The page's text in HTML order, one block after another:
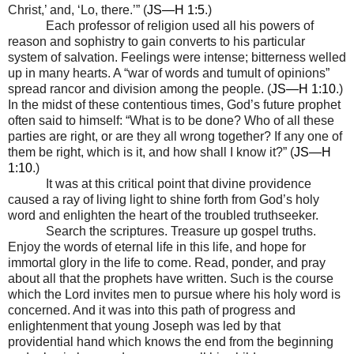
Christ,’ and, ‘Lo, there.’” (JS—H 1:5.)
Each professor of religion used all his powers of
reason and sophistry to gain converts to his particular
system of salvation. Feelings were intense; bitterness welled
up in many hearts. A “war of words and tumult of opinions”
spread rancor and division among the people. (JS—H 1:10.)
In the midst of these contentious times, God’s future prophet
often said to himself: “What is to be done? Who of all these
parties are right, or are they all wrong together? If any one of
them be right, which is it, and how shall I know it?” (JS—H
1:10.)
It was at this critical point that divine providence
caused a ray of living light to shine forth from God’s holy
word and enlighten the heart of the troubled truthseeker.
Search the scriptures. Treasure up gospel truths.
Enjoy the words of eternal life in this life, and hope for
immortal glory in the life to come. Read, ponder, and pray
about all that the prophets have written. Such is the course
which the Lord invites men to pursue where his holy word is
concerned. And it was into this path of progress and
enlightenment that young Joseph was led by that
providential hand which knows the end from the beginning